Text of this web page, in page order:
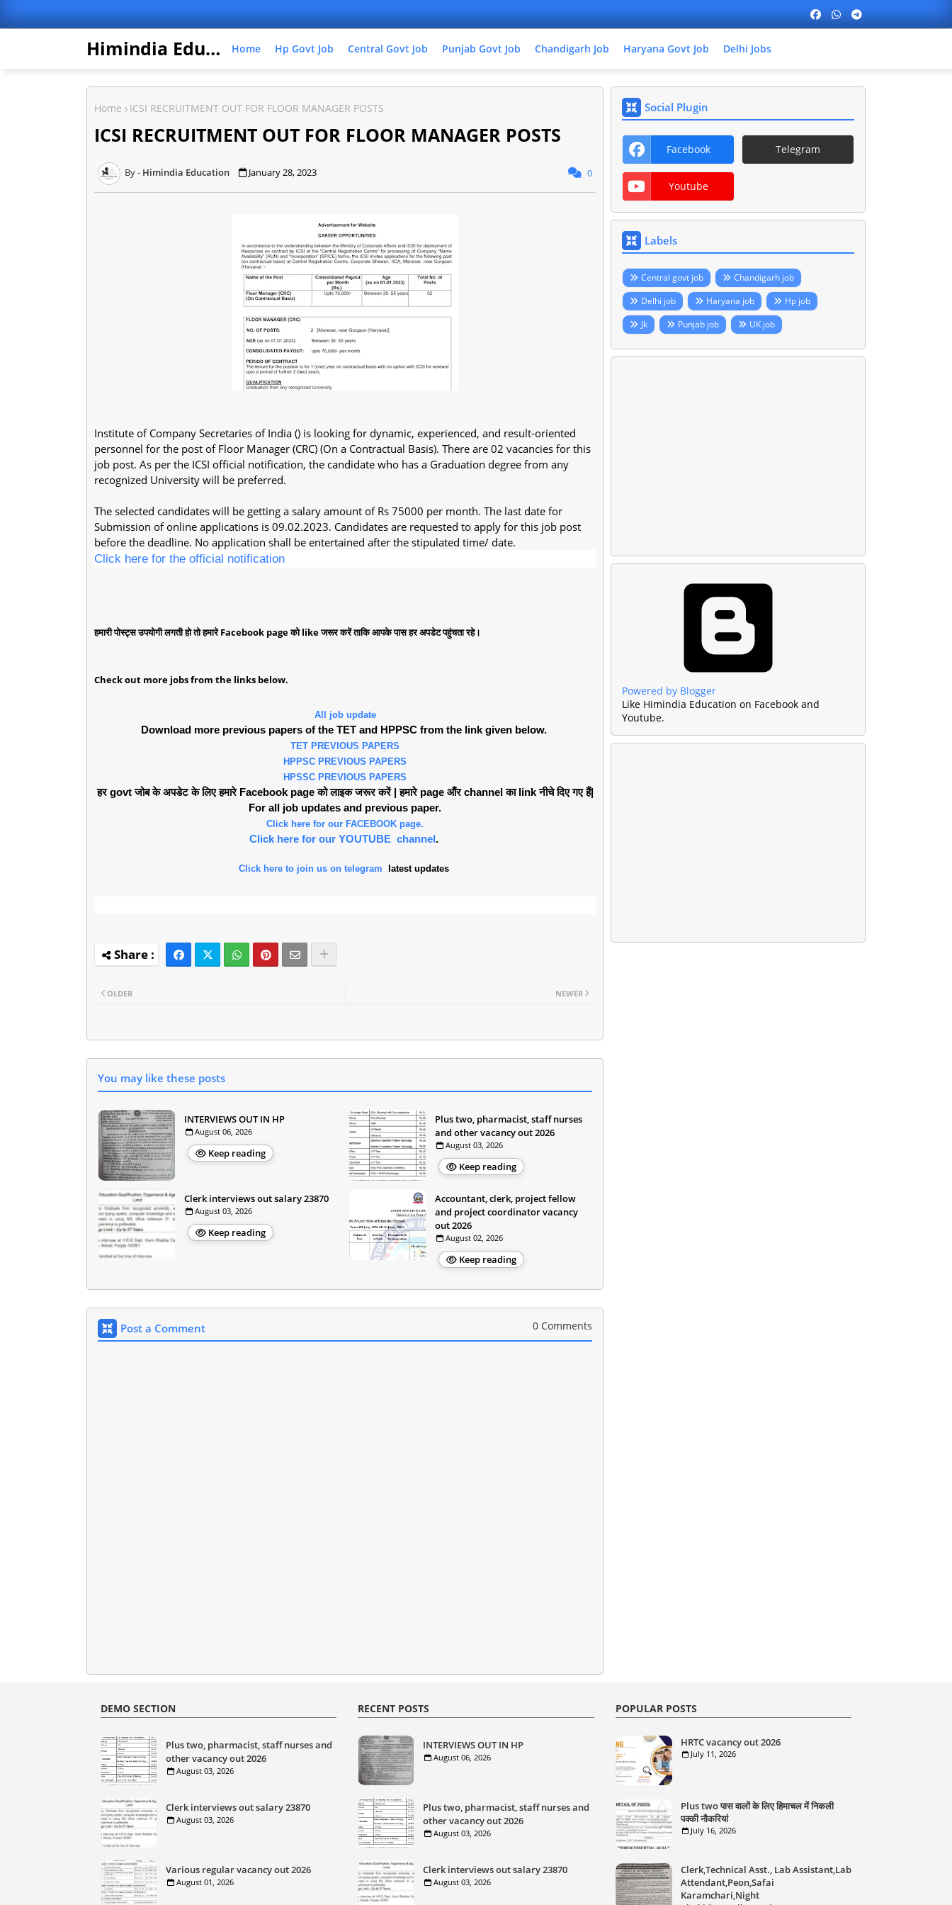
Himindia Education Home Hp Govt Job Central Govt Job Punjab Govt Job Chandigarh Job Haryana Govt Job Delhi Jobs
Home ICSI RECRUITMENT OUT FOR FLOOR MANAGER POSTS
ICSI RECRUITMENT OUT FOR FLOOR MANAGER POSTS
Himindia Education January 28, 2023 0
Institute of Company Secretaries of India () is looking for dynamic, experienced, and result-oriented
personnel for the post of Floor Manager (CRC) (On a Contractual Basis). There are 02 vacancies for this
job post. As per the ICSI official notification, the candidate who has a Graduation degree from any
recognized University will be preferred.
The selected candidates will be getting a salary amount of Rs 75000 per month. The last date for
Submission of online applications is 09.02.2023. Candidates are requested to apply for this job post
before the deadline. No application shall be entertained after the stipulated time/ date.
Click here for the official notification
हमारी पोस्ट्स उपयोगी लगती हो तो हमारे Facebook page को like जरूर करें ताकि आपके पास हर अपडेट पहुंचता रहे।
Check out more jobs from the links below.
All job update
Download more previous papers of the TET and HPPSC from the link given below.
TET PREVIOUS PAPERS
HPPSC PREVIOUS PAPERS
HPSSC PREVIOUS PAPERS
हर govt जोब के अपडेट के लिए हमारे Facebook page को लाइक जरूर करें | हमारे page औंर channel का link नीचे दिए गए हैं|
For all job updates and previous paper.
Click here for our FACEBOOK page.
Click here for our YOUTUBE channel.
Click here to join us on telegram latest updates
NEWER
OLDER
You may like these posts
INTERVIEWS OUT IN HP
August 06, 2026
Keep reading
Plus two, pharmacist, staff nurses
and other vacancy out 2026
August 03, 2026
Keep reading
Clerk interviews out salary 23870
August 03, 2026
Keep reading
Accountant, clerk, project fellow
and project coordinator vacancy
out 2026
August 02, 2026
Keep reading
Post a Comment 0 Comments
Social Plugin
Facebook Telegram
Youtube
Labels
Central govt job
Chandigarh job
Delhi job
Haryana job
Hp job
Jk
Punjab job UK job
Powered by Blogger
Like Himindia Education on Facebook and
Youtube.
DEMO SECTION
Plus two, pharmacist, staff nurses and
other vacancy out 2026
August 03, 2026
Clerk interviews out salary 23870
August 03, 2026
Various regular vacancy out 2026
August 01, 2026
RECENT POSTS
INTERVIEWS OUT IN HP
August 06, 2026
Plus two, pharmacist, staff nurses and
other vacancy out 2026
August 03, 2026
Clerk interviews out salary 23870
August 03, 2026
POPULAR POSTS
HRTC vacancy out 2026
July 11, 2026
Plus two पास वालों के लिए हिमाचल में निकली
पक्की नौकरियां
July 16, 2026
Clerk,Technical Asst., Lab Assistant,Lab
Attendant,Peon,Safai
Karamchari,Night